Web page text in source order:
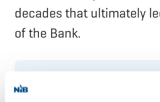
decades that ultimately
of the Bank.
CHAPTER 1 The
Nordic Investment